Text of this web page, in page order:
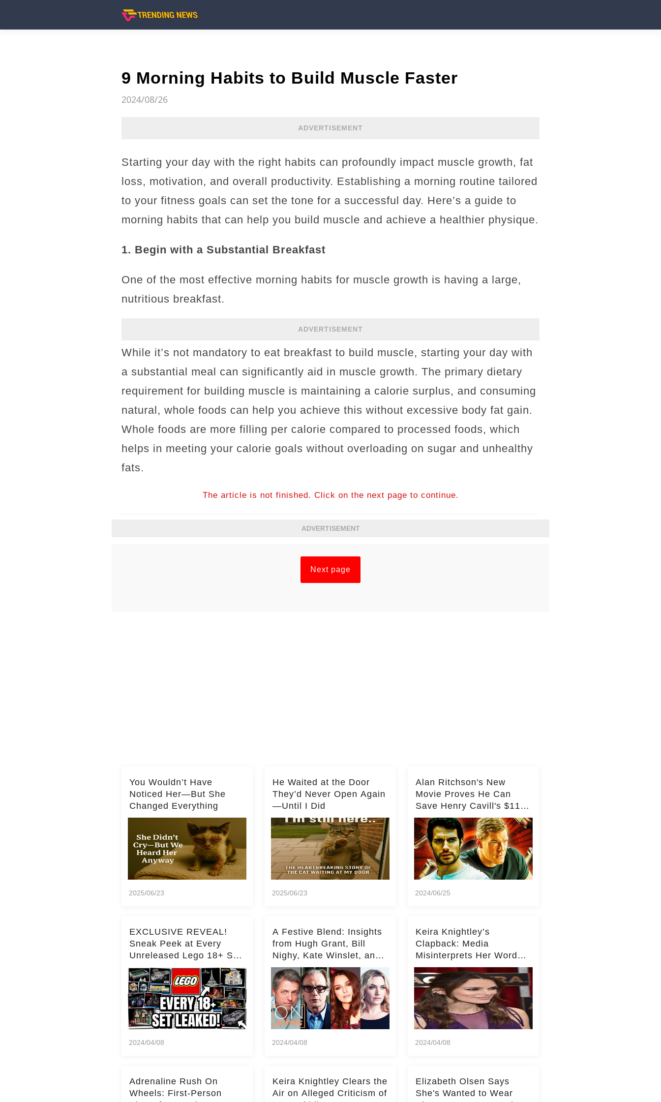
9 Morning Habits to Build Muscle Faster
2024/08/26
ADVERTISEMENT
Starting your day with the right habits can profoundly impact muscle growth, fat
loss, motivation, and overall productivity. Establishing a morning routine tailored
to your fitness goals can set the tone for a successful day. Here’s a guide to
morning habits that can help you build muscle and achieve a healthier physique.
1. Begin with a Substantial Breakfast
One of the most effective morning habits for muscle growth is having a large,
nutritious breakfast.
ADVERTISEMENT
While it’s not mandatory to eat breakfast to build muscle, starting your day with
a substantial meal can significantly aid in muscle growth. The primary dietary
requirement for building muscle is maintaining a calorie surplus, and consuming
natural, whole foods can help you achieve this without excessive body fat gain.
Whole foods are more filling per calorie compared to processed foods, which
helps in meeting your calorie goals without overloading on sugar and unhealthy
fats.
The article is not finished. Click on the next page to continue.
ADVERTISEMENT
Next page
You Wouldn’t Have
Noticed Her—But She
Changed Everything
2025/06/23
He Waited at the Door
They’d Never Open Again
—Until I Did
2025/06/23
Alan Ritchson's New
Movie Proves He Can
Save Henry Cavill's $110
Million Spy Franchise
2024/06/25
EXCLUSIVE REVEAL!
Sneak Peek at Every
Unreleased Lego 18+ Set
(Over 15 Sets!)
2024/04/08
A Festive Blend: Insights
from Hugh Grant, Bill
Nighy, Kate Winslet, and
Keira Knightley on Acting
2024/04/08
Keira Knightley’s
Clapback: Media
Misinterprets Her Words
on Kate Middleton – Dig
Deeper for Context!
2024/04/08
Adrenaline Rush On
Wheels: First-Person
Keira Knightley Clears the
Air on Alleged Criticism of
Elizabeth Olsen Says
She's Wanted to Wear